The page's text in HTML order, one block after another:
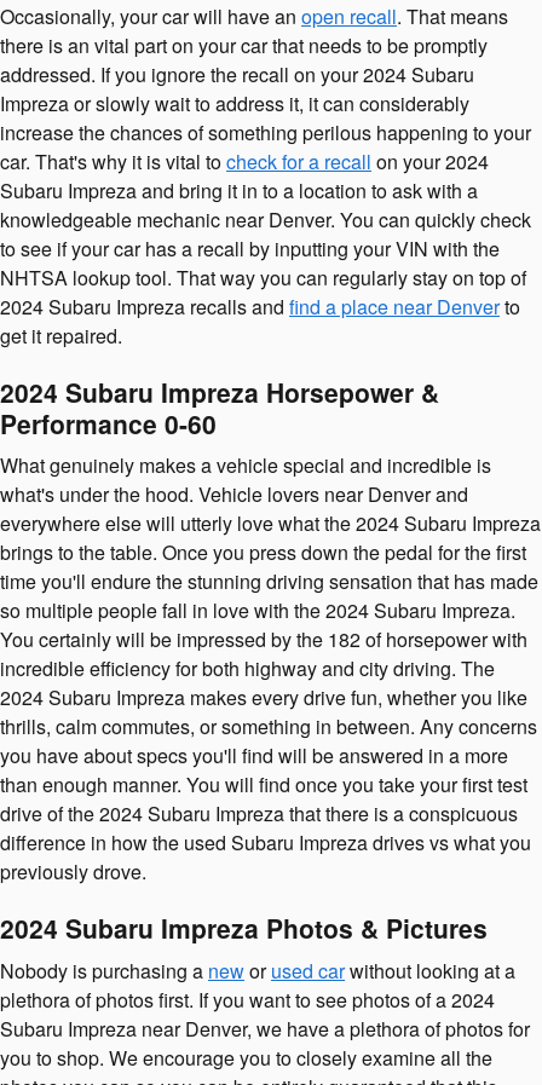
Occasionally, your car will have an open recall. That means
there is an vital part on your car that needs to be promptly
addressed. If you ignore the recall on your 2024 Subaru
Impreza or slowly wait to address it, it can considerably
increase the chances of something perilous happening to your
car. That's why it is vital tocheck for a recall on your 2024
Subaru Impreza and bring it in to a location to ask with a
knowledgeable mechanic near Denver. You can quickly check
to see if your car has a recall by inputting your VIN with the
NHTSA lookup tool. That way you can regularly stay on top of
2024 Subaru Impreza recalls and find a place near Denverto
get it repaired.
2024 Subaru Impreza Horsepower &
Performance 0-60
What genuinely makes a vehicle special and incredible is
what's under the hood. Vehicle lovers near Denver and
everywhere else will utterly love what the 2024 Subaru Impreza
brings to the table. Once you press down the pedal for the first
time you'll endure the stunning driving sensation that has made
so multiple people fall in love with the 2024 Subaru Impreza.
You certainly will be impressed by the 182 of horsepower with
incredible efficiency for both highway and city driving. The
2024 Subaru Impreza makes every drive fun, whether you like
thrills, calm commutes, or something in between. Any concerns
you have about specs you'll find will be answered in a more
than enough manner. You will find once you take your first test
drive of the 2024 Subaru Impreza that there is a conspicuous
difference in how the used Subaru Impreza drives vs what you
previously drove.
2024 Subaru Impreza Photos & Pictures
Nobody is purchasing a neworused carwithout looking at a
plethora of photos first. If you want to see photos of a 2024
Subaru Impreza near Denver, we have a plethora of photos for
you to shop. We encourage you to closely examine all the